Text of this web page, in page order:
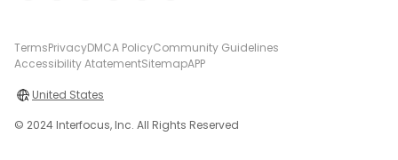
TermsPrivacyDMCA PolicyCommunity Guidelines
Accessibility AtatementSitemapAPP
United States
© 2024 Interfocus, Inc. All Rights Reserved